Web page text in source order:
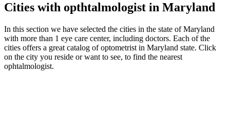
Cities with opthtalmologist in Maryland
In this section we have selected the cities in the state of Maryland
with more than 1 eye care center, including doctors. Each of the
cities offers a great catalog of optometrist in Maryland state. Click
on the city you reside or want to see, to find the nearest
ophtalmologist.